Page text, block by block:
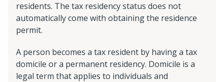
residents. The tax residency status does not
automatically come with obtaining the residence
permit.
A person becomes a tax resident by having a tax
domicile or a permanent residency. Domicile is a
legal term that applies to individuals and